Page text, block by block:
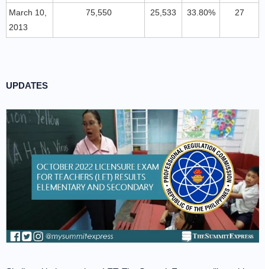
March 10,
2013
75,550 25,533 33.80% 27
UPDATES